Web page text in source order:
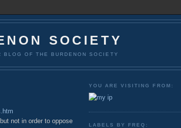
SOCIETY
BLOG OF THE BURDENON SOCIETY
not in order to oppose
YOU ARE VISITING FROM:
LABELS BY FREQ: